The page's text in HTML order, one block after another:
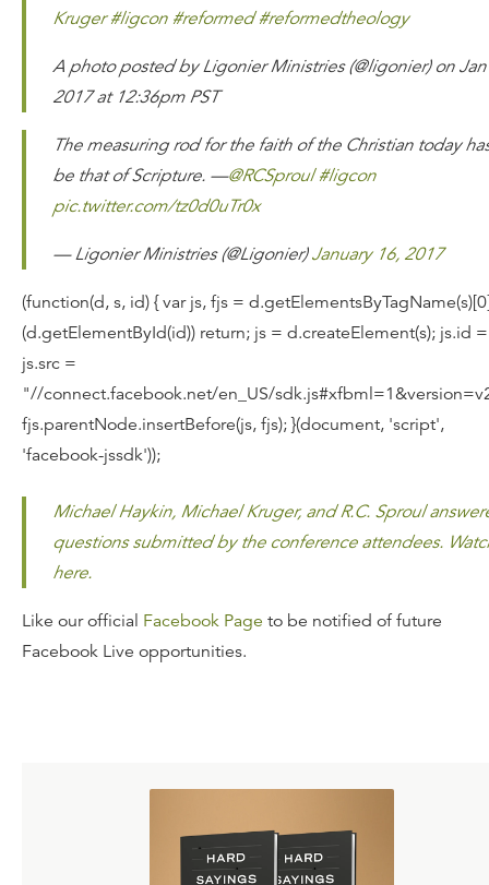
Kruger #ligcon #reformed #reformedtheology
A photo posted by Ligonier Ministries (@ligonier) on
2017 at 12:36pm PST
The measuring rod for the faith of the Christian today
be that of Scripture. —@RCSproul #ligcon
pic.twitter.com/tz0d0uTr0x
— Ligonier Ministries (@Ligonier)January 16, 2017
(function(d, s, id) { var js, fjs =
(d.getElementById(id)) return; js = d.createElement(s); js.id
js.src =
"//connect.facebook.net/en_US/
fjs.parentNode.insertBefore(js, fjs); }(document, 'script',
'facebook-jssdk'));
Michael Haykin, Michael Kruger, and R.C. Sproul
questions submitted by the conference attendees.
here.
Like our official Facebook Page to be notified of future
Facebook Live opportunities.